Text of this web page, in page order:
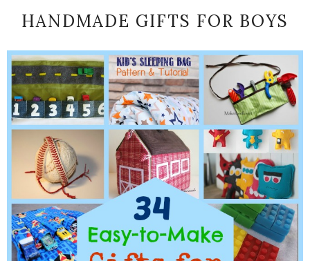
HANDMADE GIFTS FOR BOYS